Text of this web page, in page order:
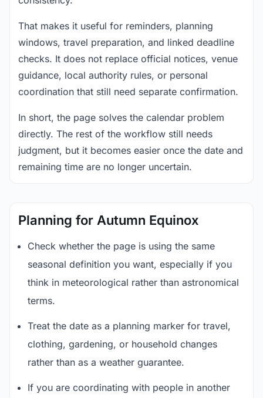
That makes it useful for reminders, planning
windows, travel preparation, and linked deadline
checks. It does not replace official notices, venue
guidance, local authority rules, or personal
coordination that still need separate confirmation.
In short, the page solves the calendar problem
directly. The rest of the workflow still needs
judgment, but it becomes easier once the date and
remaining time are no longer uncertain.
Planning for Autumn Equinox
Check whether the page is using the same
seasonal definition you want, especially if you
think in meteorological rather than astronomical
terms.
Treat the date as a planning marker for travel,
clothing, gardening, or household changes
rather than as a weather guarantee.
If you are coordinating with people in another